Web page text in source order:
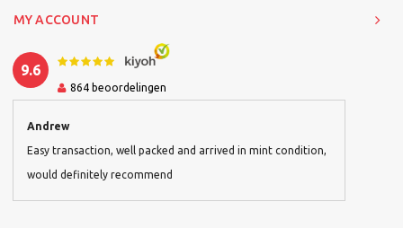
MY ACCOUNT
9.6
864 beoordelingen
Andrew
Easy transaction, well packed and arrived in mint condition,
would definitely recommend